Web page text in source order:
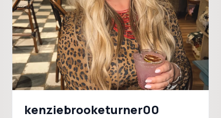
kenziebrooketurner00